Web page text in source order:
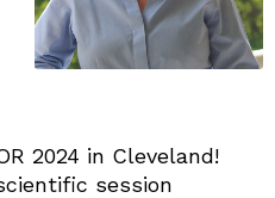
2024 in Cleveland!
session